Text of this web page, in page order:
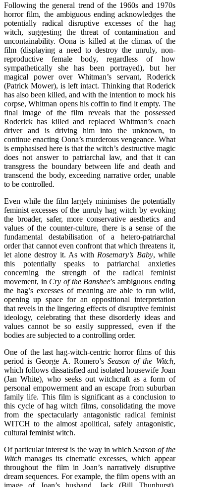
Following the general trend of the 1960s and 1970s
horror film, the ambiguous ending acknowledges the
potentially radical disruptive excesses of the hag
witch, suggesting the threat of contamination and
uncontainability. Oona is killed at the climax of the
film (displaying a need to destroy the unruly, non-
reproductive female body, regardless of how
sympathetically she has been portrayed), but her
magical power over Whitman’s servant, Roderick
(Patrick Mower), is left intact. Thinking that Roderick
has also been killed, and with the intention to mock his
corpse, Whitman opens his coffin to find it empty. The
final image of the film reveals that the possessed
Roderick has killed and replaced Whitman’s coach
driver and is driving him into the unknown, to
continue enacting Oona’s murderous vengeance. What
is emphasised here is that the witch’s destructive magic
does not answer to patriarchal law, and that it can
transgress the boundary between life and death and
transcend the body, exceeding narrative order, unable
to be controlled.
Even while the film largely minimises the potentially
feminist excesses of the unruly hag witch by evoking
the broader, safer, more conservative aesthetics and
values of the counter-culture, there is a sense of the
fundamental destabilisation of a hetero-patriarchal
order that cannot even confront that which threatens it,
let alone destroy it. As with Rosemary’s Baby, while
this potentially speaks to patriarchal anxieties
concerning the strength of the radical feminist
movement, in Cry of the Banshee’s ambiguous ending
the hag’s excesses of meaning are able to run wild,
opening up space for an oppositional interpretation
that revels in the lingering effects of disruptive feminist
ideology, celebrating that these disorderly ideas and
values cannot be so easily suppressed, even if the
bodies are subjected to a controlling order.
One of the last hag-witch-centric horror films of this
period is George A. Romero’s Season of the Witch,
which follows dissatisfied and isolated housewife Joan
(Jan White), who seeks out witchcraft as a form of
personal empowerment and an escape from suburban
family life. This film is significant as a conclusion to
this cycle of hag witch films, consolidating the move
from the spectacularly antagonistic radical feminist
WITCH to the almost apolitical, safely antagonistic,
cultural feminist witch.
Of particular interest is the way in whichSeason of the
Witch manages its cinematic excesses, which appear
throughout the film in Joan’s narratively disruptive
dream sequences. For example, the film opens with an
image of Joan’s husband, Jack (Bill Thunhurst),